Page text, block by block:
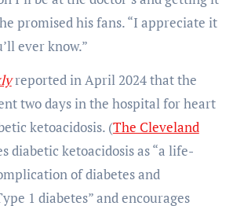
promised his fans. “I appreciate it
ever know.”
reported in April 2024 that the
two days in the hospital for heart
ketoacidosis. (The Cleveland
diabetic ketoacidosis as “a life-
of diabetes and
1 diabetes” and encourages